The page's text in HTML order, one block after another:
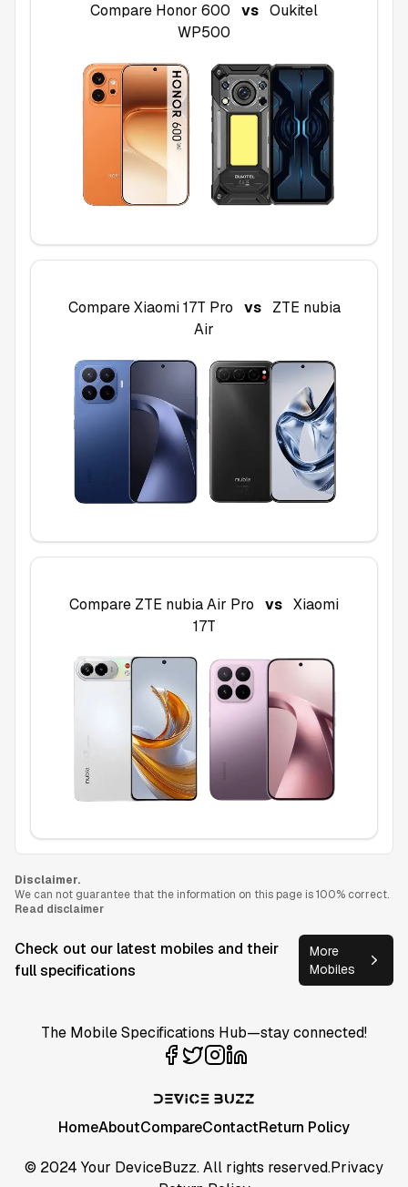
Compare Honor 600 vs Oukitel
WP500
CompareXiaomi 17T Pro vs
ZTE nubia
Air
Compare ZTE nubia Air Pro vs Xiaomi
17T
Disclaimer.
We can not guarantee that the information on this page is 100% correct.
Read disclaimer
Check out our latest mobiles and their
full specifications
More
Mobiles
The Mobile Specifications Hub—stay connected!
HomeAboutCompareContactReturn Policy
© 2024 Your DeviceBuzz. All rights reserved.Privacy